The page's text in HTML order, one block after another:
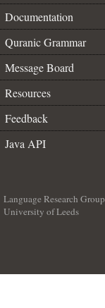
Documentation
Quranic Grammar
Message Board
Resources
Feedback
Java API
Language Research Group
University of Leeds